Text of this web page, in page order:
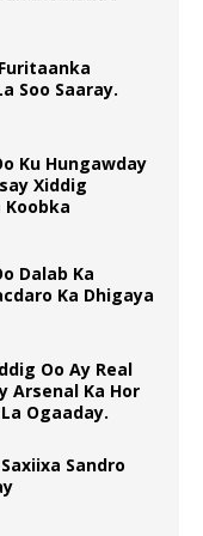
Soo Saaray.
Ku Hungawday
Xiddig
Koobka
Dalab Ka
Ka Dhigaya
Oo Ay Real
Arsenal Ka Hor
Ogaaday.
Sandro